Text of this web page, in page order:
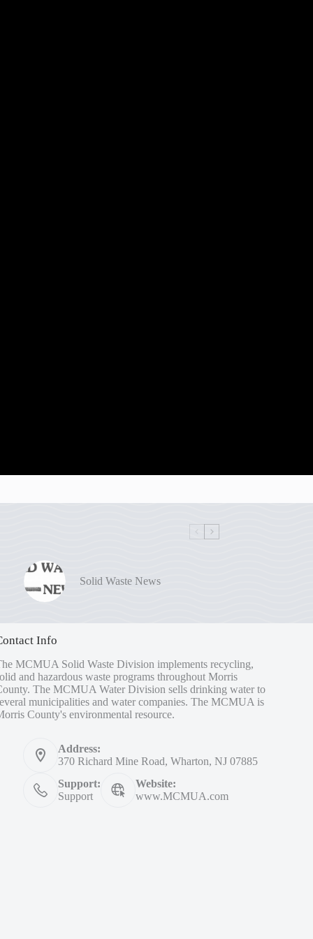
Solid Waste News
Info
MCMUA Solid Waste Division implements recycling,
and hazardous waste programs throughout Morris
The MCMUA Water Division sells drinking water to
municipalities and water companies. The MCMUA is
County's environmental resource.
Address:
370 Richard Mine Road, Wharton, NJ 07885
Support:
Support
Website:
www.MCMUA.com